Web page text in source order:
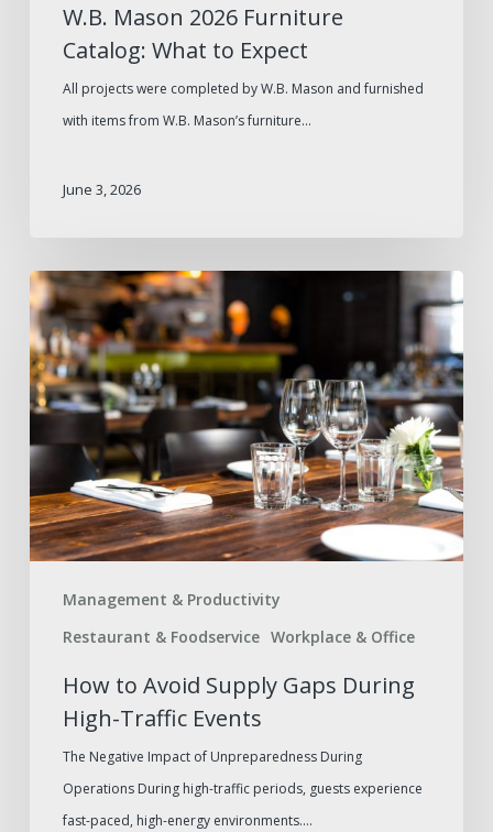
W.B. Mason 2026 Furniture
Catalog: What to Expect
All projects were completed by W.B. Mason and furnished
with items from W.B. Mason’s furniture…
June 3, 2026
Management & Productivity
Restaurant & Foodservice Workplace & Office
How
to
Avoid
Supply
Gaps
During
High-
Traffic
Events
How to Avoid Supply Gaps During
High-Traffic Events
The Negative Impact of Unpreparedness During
Operations During high-traffic periods, guests experience
fast-paced, high-energy environments.…